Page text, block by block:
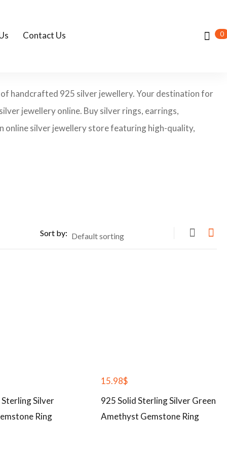
Contact Us 0
handcrafted 925 silver jewellery. Your destination for
jewellery online. Buy silver rings, earrings,
online silver jewellery store featuring high-quality,
Sort by:
Silver
Ring
15.98$
925 Solid Sterling Silver Green
Amethyst Gemstone Ring